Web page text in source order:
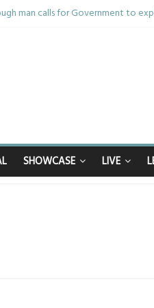
man calls for Government to
odds: 40th birthday celebrations
SHOWCASE LIVE